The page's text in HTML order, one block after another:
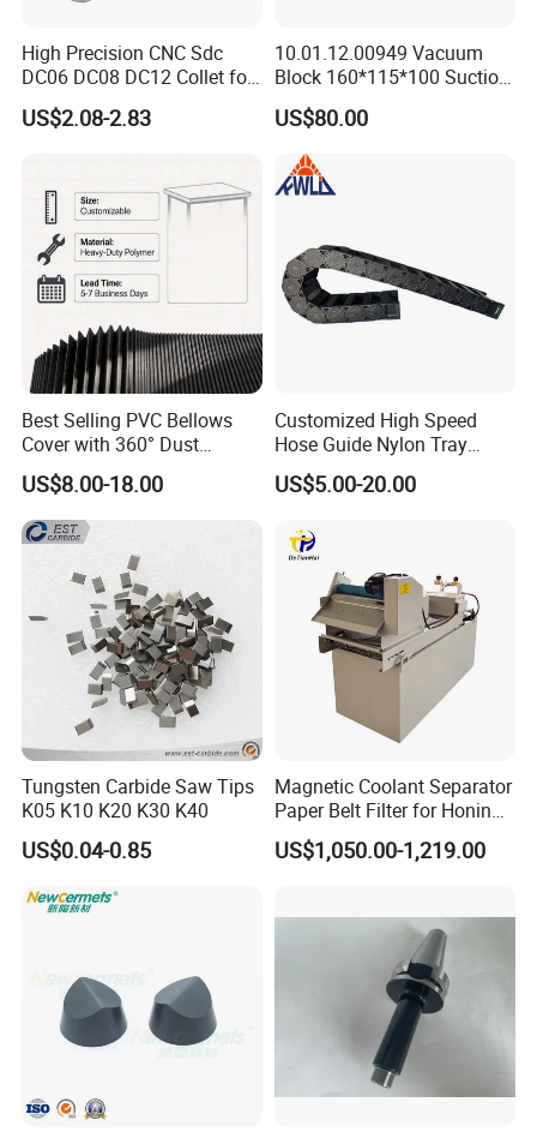
Customer Reviews
High Precision CNC Sdc
DC06 DC08 DC12 Collet for
Tool Holder Engraving
Machine
US$2.08-2.83
10.01.12.00949 Vacuum
Block 160*115*100 Suction
Cup for Woodworking CNC
US$80.00
Best Selling PVC Bellows
Cover with 360° Dust
0.6mm Frame for CNC
Machines and Laser Cutting
Equipment
US$8.00-18.00
Customized High Speed
Hose Guide Nylon Tray
Chain Black Cable Chain
US$5.00-20.00
Tungsten Carbide Saw Tips
K05 K10 K20 K30 K40
US$0.04-0.85
Magnetic Coolant Separator
Paper Belt Filter for Honing
Machine
US$1,050.00-1,219.00